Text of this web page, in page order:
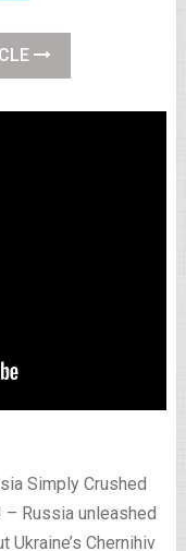
Simply Crushed
– Russia unleashed
Chernihiv